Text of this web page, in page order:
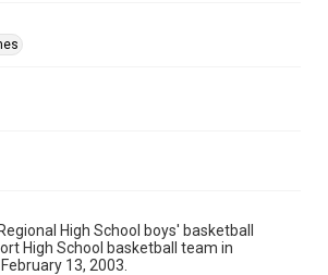
High School boys' basketball
High School basketball team in
13, 2003.